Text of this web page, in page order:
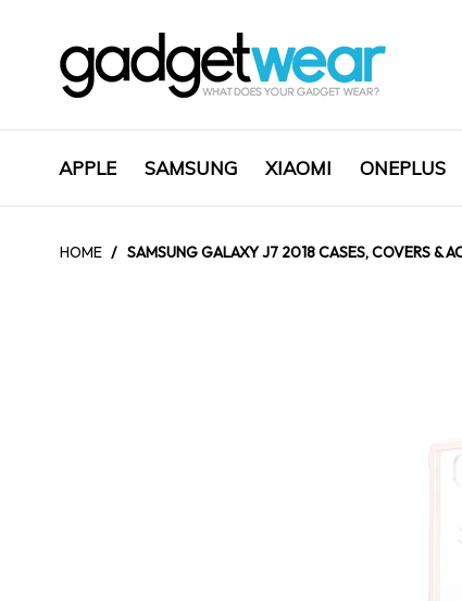
APPLE SAMSUNG XIAOMI ONEPLUS
HOME / SAMSUNG GALAXY J7 2018 CASES, COVERS &